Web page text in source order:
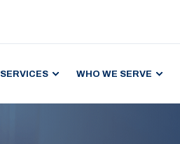
SERVICES WHO WE SERVE